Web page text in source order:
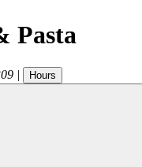
Pasta
| Hours